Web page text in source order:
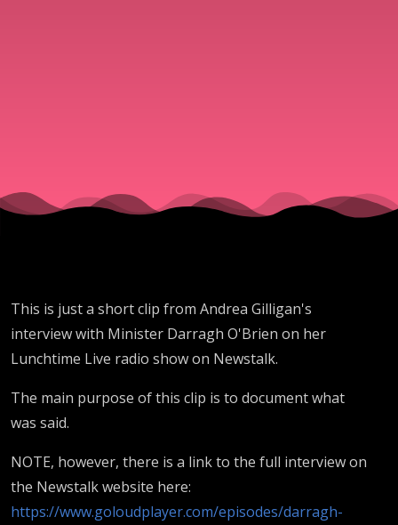
Andrea
Gilligan
today
This is just a short clip from Andrea Gilligan's
interview with Minister Darragh O'Brien on her
Lunchtime Live radio show on Newstalk.
The main purpose of this clip is to document what
was said.
NOTE, however, there is a link to the full interview on
the Newstalk website here:
https://www.goloudplayer.com/episodes/darragh-